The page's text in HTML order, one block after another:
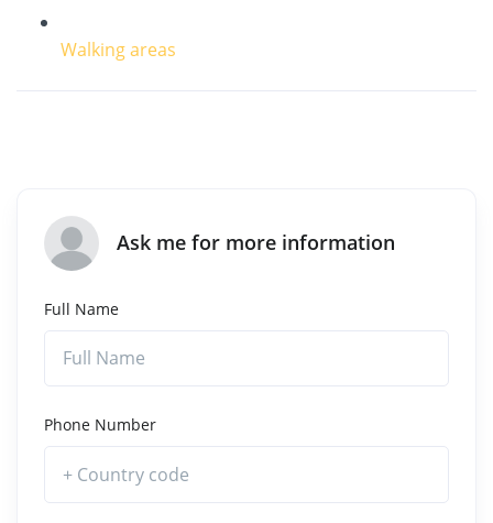
Walking areas
Ask me for more information
Full Name
Phone Number